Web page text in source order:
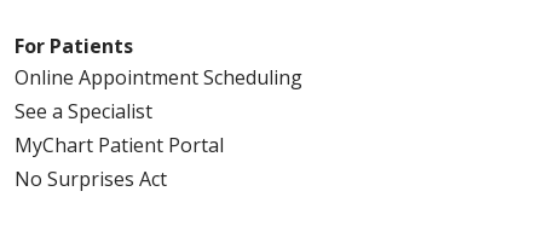
For Patients
Online Appointment Scheduling
See a Specialist
MyChart Patient Portal
No Surprises Act